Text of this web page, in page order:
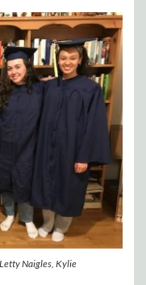
Naigles, Kylie